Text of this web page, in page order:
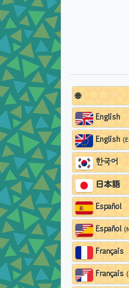
🌐
English
English
한국어
日本語
Español
Español
Français
Français